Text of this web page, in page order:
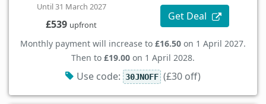
Until 31 March 2027
£539 upfront
Get Deal
Monthly payment will increase to £16.50 on 1 April 2027.
Then to £19.00 on 1 April 2028.
Use code: 30JNOFF (£30 off)